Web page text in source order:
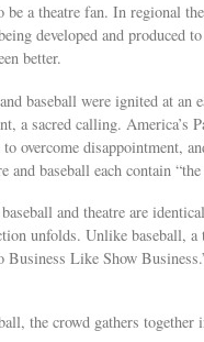
be a theatre fan. In regional
developed and
better.
baseball were ignited at
a sacred calling. America’s
overcome disappointment,
and baseball each contain
and theatre are
unfolds. Unlike baseball, a
Business Like Show
the crowd gathers